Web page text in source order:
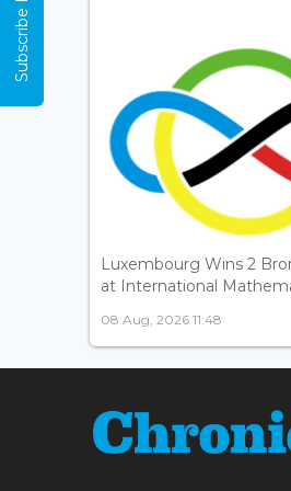
Luxembourg Wins 2
at International
08 Aug, 2026 11:48
Subscribe Now